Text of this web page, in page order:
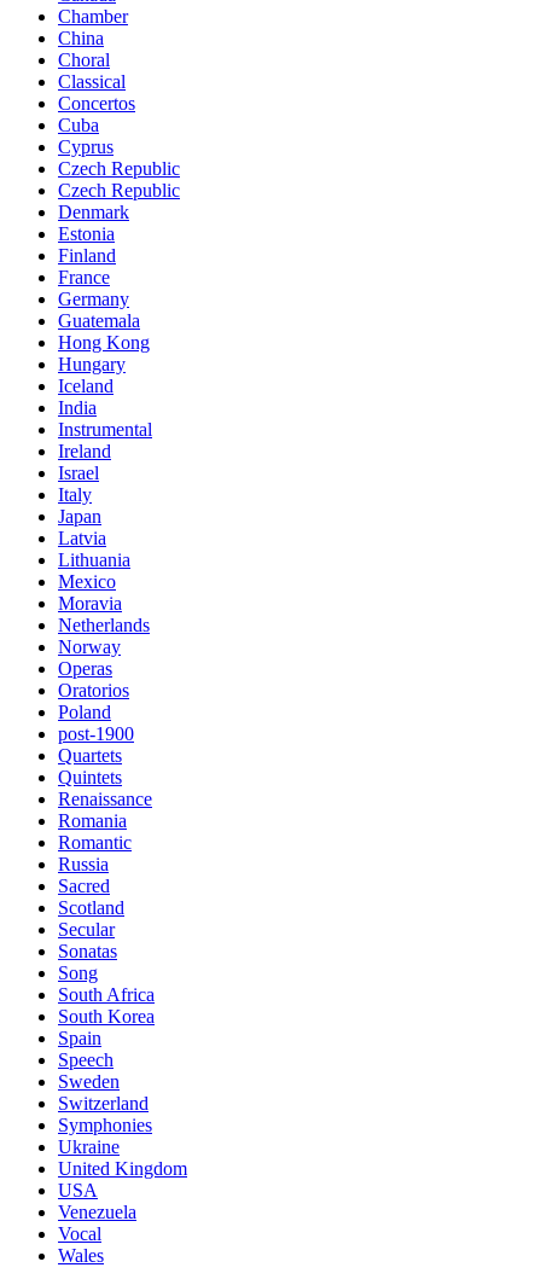
Chamber
China
Choral
Classical
Concertos
Cuba
Cyprus
Czech Republic
Czech Republic
Denmark
Estonia
Finland
France
Germany
Guatemala
Hong Kong
Hungary
Iceland
India
Instrumental
Ireland
Israel
Italy
Japan
Latvia
Lithuania
Mexico
Moravia
Netherlands
Norway
Operas
Oratorios
Poland
post-1900
Quartets
Quintets
Renaissance
Romania
Romantic
Russia
Sacred
Scotland
Secular
Sonatas
Song
South Africa
South Korea
Spain
Speech
Sweden
Switzerland
Symphonies
Ukraine
United Kingdom
USA
Venezuela
Vocal
Wales